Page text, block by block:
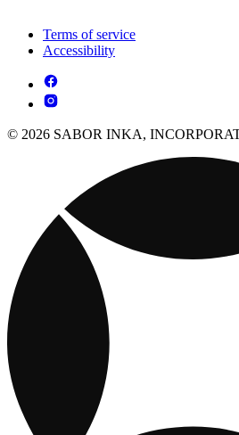
Terms of service
Accessibility
© 2026 SABOR INKA,